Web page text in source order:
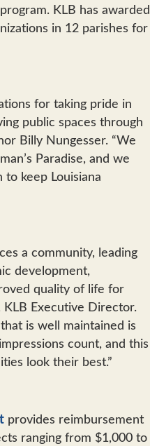
KLB has awarded
in 12 parishes for
for taking pride in
public spaces through
Billy Nungesser. “We
Paradise, and we
keep Louisiana
a community, leading
development,
quality of life for
KLB Executive Director.
is well maintained is
count, and this
look their best.”
provides reimbursement
ranging from $1,000 to